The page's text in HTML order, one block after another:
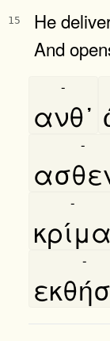
15
He
And
ανθ᾿
-
-
κρίμα
-
-